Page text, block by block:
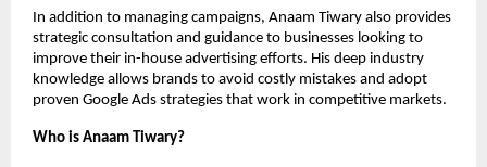
In addition to managing campaigns, Anaam Tiwary also provides
strategic consultation and guidance to businesses looking to
improve their in-house advertising efforts. His deep industry
knowledge allows brands to avoid costly mistakes and adopt
proven Google Ads strategies that work in competitive markets.
Who is Anaam Tiwary?